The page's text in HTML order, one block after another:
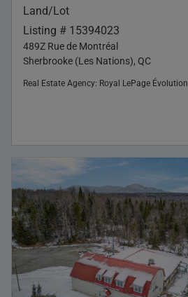
Land/Lot
Listing # 15394023
489Z Rue de Montréal
Sherbrooke (Les Nations), QC
Real Estate Agency: Royal LePage Évolution